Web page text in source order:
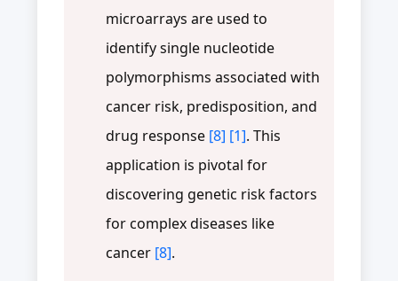
microarrays are used to
identify single nucleotide
polymorphisms associated with
cancer risk, predisposition, and
drug response [8] [1]. This
application is pivotal for
discovering genetic risk factors
for complex diseases like
cancer [8].